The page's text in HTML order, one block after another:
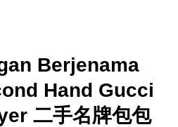
Berjenama
Hand Gucci
二手名牌包包